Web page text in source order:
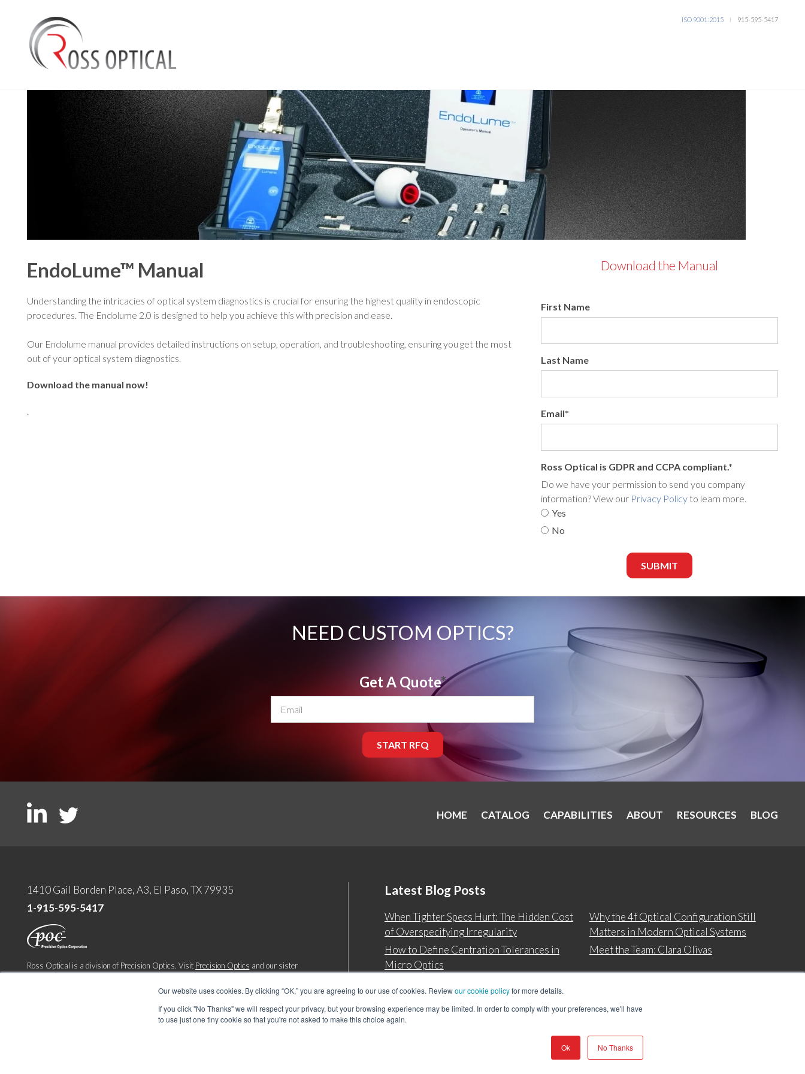
Our website uses cookies. By clicking “OK,” you are agreeing to our use of cookies. Reviewour cookie policyfor more details.
If you click "No Thanks" we will respect your privacy, but your browsing experience may be limited. In order to comply with your preferences, we'll have
to use just one tiny cookie so that you're not asked to make this choice again.
Ok No Thanks
ISO 9001:2015 l 915-595-5417
EndoLume™ Manual
Understanding the intricacies of optical system diagnostics is crucial for ensuring the highest quality in endoscopic
procedures. The Endolume 2.0 is designed to help you achieve this with precision and ease.
Our Endolume manual provides detailed instructions on setup, operation, and troubleshooting, ensuring you get the most
out of your optical system diagnostics.
Download the manual now!
.
Download the Manual
First Name
Last Name
Email*
Ross Optical is GDPR and CCPA compliant.*
Do we have your permission to send you company
information? View our Privacy Policyto learn more.
Yes
No
NEED CUSTOM OPTICS?
Get A Quote*
HOME CATALOG CAPABILITIES ABOUT RESOURCES BLOG
1410 Gail Borden Place, A3, El Paso, TX 79935
1-915-595-5417
Ross Optical is a division of Precision Optics. Visit Precision Optics and our sister
Privacy & Cookie Policy
Latest Blog Posts
When Tighter Specs Hurt: The Hidden Cost
of Overspecifying Irregularity
Why the 4f Optical Configuration Still
Matters in Modern Optical Systems
How to Define Centration Tolerances in
Micro Optics
Meet the Team: Clara Olivas